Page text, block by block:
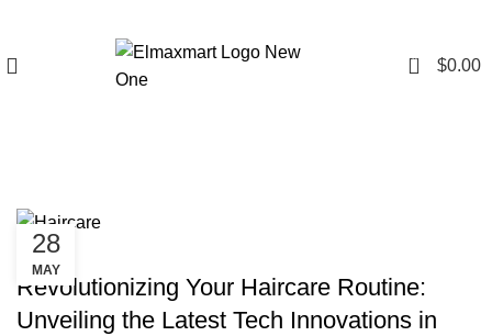
0 $0.00
28
MAY
BLOG
Revolutionizing Your Haircare Routine:
Unveiling the Latest Tech Innovations in